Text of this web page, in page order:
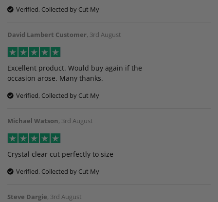
Verified, Collected by Cut My
David Lambert Customer, 3rd August
Excellent product. Would buy again if the
occasion arose. Many thanks.
Verified, Collected by Cut My
Michael Watson, 3rd August
Crystal clear cut perfectly to size
Verified, Collected by Cut My
Steve Dargie, 3rd August